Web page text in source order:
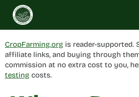
Skip
content
CropFarming.org is reader-supported.
affiliate links, and buying through
commission at no extra cost to you,
testing costs.